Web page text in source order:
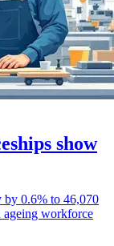
show
by 0.6% to 46,070
ageing workforce